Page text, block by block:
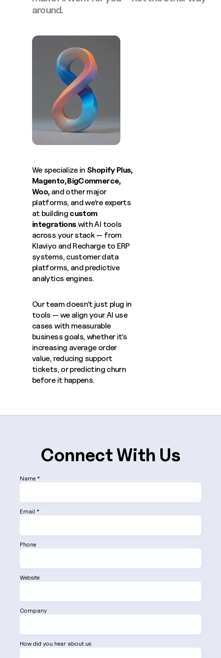
around.
We specialize in Shopify Plus,
Magento,BigCommerce,
Woo,and other major
platforms, and we’re experts
at building custom
integrationswith AI tools
across your stack — from
Klaviyo and Recharge to ERP
systems, customer data
platforms, and predictive
analytics engines.
Our team doesn’t just plug in
tools — we align your AI use
cases with measurable
business goals, whether it’s
increasing average order
value, reducing support
tickets, or predicting churn
before it happens.
Connect With Us
Name *
Email *
Phone
Website
Company
How did you hear about us